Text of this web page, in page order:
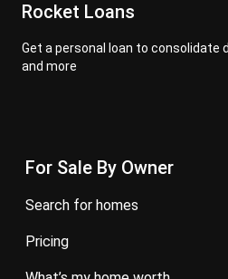
Rocket Loans
Get a personal loan to consolidate
and more
For Sale By Owner
search for homes
pricing